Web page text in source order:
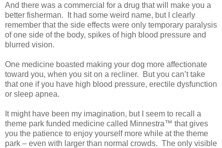
And there was a commercial for a drug that will make you a
better fisherman.
It had some weird name, but I clearly
remember that the side effects were only temporary paralysis
of one side of the body, spikes of high blood pressure and
blurred vision.
One medicine boasted making your dog more affectionate
toward you, when you sit on a recliner.
But you can’t take
that one if you have high blood pressure, erectile dysfunction
or sleep apnea.
It might have been my imagination, but I seem to recall a
theme park funded medicine called Minnestra™ that gives
you the patience to enjoy yourself more while at the theme
park – even with larger than normal crowds. The only visible